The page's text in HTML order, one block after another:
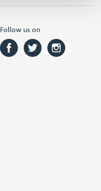
Follow us on